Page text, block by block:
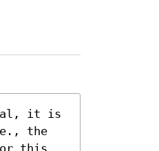
it is
the
this